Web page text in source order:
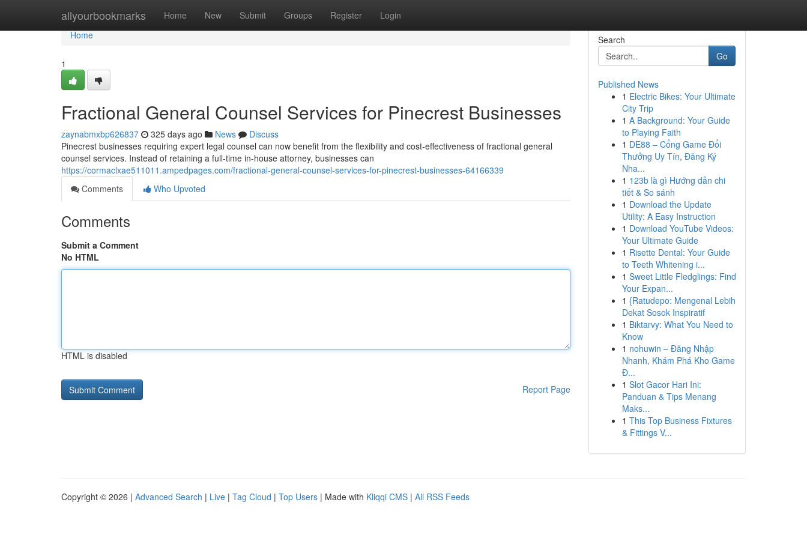
allyourbookmarks Home New Submit Groups Register Login
Home
Home
1
Fractional General Counsel Services for Pinecrest Businesses
zaynabmxbp626837 325 days ago News
Discuss
Pinecrest businesses requiring expert legal counsel can now benefit from the flexibility and cost-effectiveness of fractional general
counsel services. Instead of retaining a full-time in-house attorney, businesses can
https://cormaclxae511011.ampedpages.com/fractional-general-counsel-services-for-pinecrest-businesses-64166339
Comments
Who Upvoted
Comments
Submit a Comment
No HTML
HTML is disabled
Report Page
Search
Go
Published News
1 Electric Bikes: Your Ultimate
City Trip
1 A Background: Your Guide
to Playing Faith
1 DE88 – Cổng Game Đổi
Thưởng Uy Tín, Đăng Ký
Nha...
1 123b là gì Hướng dẫn chi
tiết & So sánh
1 Download the Update
Utility: A Easy Instruction
1 Download YouTube Videos:
Your Ultimate Guide
1 Risette Dental: Your Guide
to Teeth Whitening i...
1 Sweet Little Fledglings: Find
Your Expan...
1 {Ratudepo: Mengenal Lebih
Dekat Sosok Inspiratif
1 Biktarvy: What You Need to
Know
1 nohuwin – Đăng Nhập
Nhanh, Khám Phá Kho Game
Đ...
1 Slot Gacor Hari Ini:
Panduan & Tips Menang
Maks...
1 This Top Business Fixtures
& Fittings V...
Copyright © 2026 | Advanced Search | Live | Tag Cloud | Top Users | Made with Kliqqi CMS | All RSS Feeds